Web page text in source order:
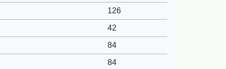
126
42
84
84